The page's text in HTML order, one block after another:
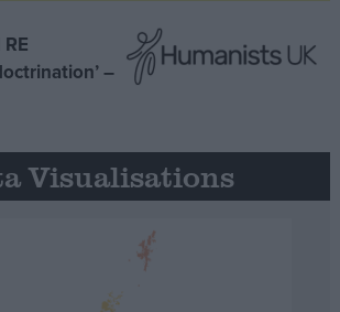
–
Visualisations